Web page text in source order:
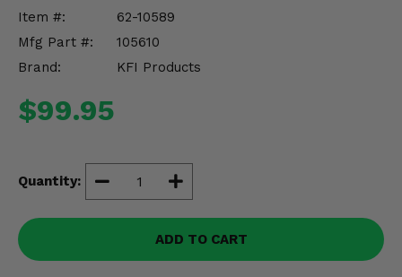
Item #:
62-10589
Mfg Part #:
105610
Brand:
KFI Products
$99.95
Quantity:
ADD TO CART
Enhancements & Add-Ons